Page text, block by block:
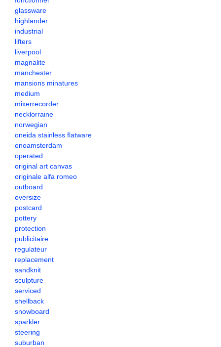
glassware
highlander
industrial
lifters
liverpool
magnalite
manchester
mansions minatures
medium
mixerrecorder
necklorraine
norwegian
oneida stainless flatware
onoamsterdam
operated
original art canvas
originale alfa romeo
outboard
oversize
postcard
pottery
protection
publicitaire
regulateur
replacement
sandknit
sculpture
serviced
shellback
snowboard
sparkler
steering
suburban